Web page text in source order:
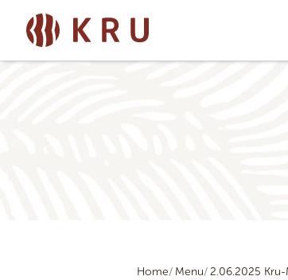
Home Menu 2.06.2025 Kru-